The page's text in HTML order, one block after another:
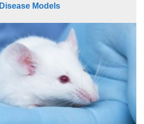
Disease Models